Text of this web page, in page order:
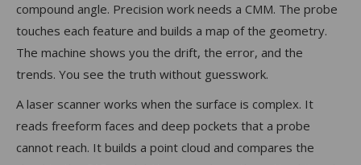
compound angle. Precision work needs a CMM. The probe
touches each feature and builds a map of the geometry.
The machine shows you the drift, the error, and the
trends. You see the truth without guesswork.
A laser scanner works when the surface is complex. It
reads freeform faces and deep pockets that a probe
cannot reach. It builds a point cloud and compares the